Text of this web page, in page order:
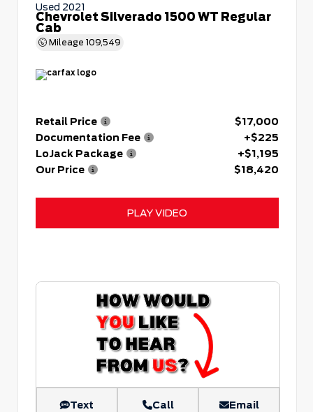
Used 2021
Chevrolet Silverado 1500 WT Regular
Cab
Mileage 109,549
Retail Price
$17,000
Documentation Fee
+$225
LoJack Package
+$1,195
Our Price
$18,420
PLAY VIDEO
Text Call Email